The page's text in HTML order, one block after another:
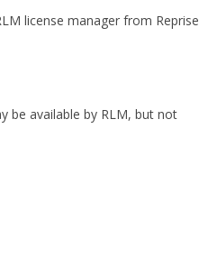
license manager from Reprise
be available by RLM, but not